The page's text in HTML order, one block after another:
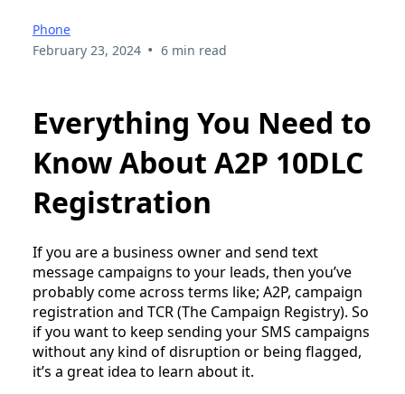
Phone
February 23, 2024 • 6 min read
Everything You Need to
Know About A2P 10DLC
Registration
If you are a business owner and send text
message campaigns to your leads, then you’ve
probably come across terms like; A2P, campaign
registration and TCR (The Campaign Registry). So
if you want to keep sending your SMS campaigns
without any kind of disruption or being flagged,
it’s a great idea to learn about it.